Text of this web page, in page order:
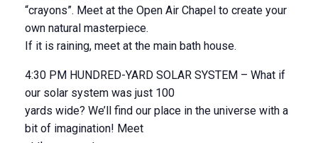
“crayons”. Meet at the Open Air Chapel to create your
own natural masterpiece.
If it is raining, meet at the main bath house.
4:30 PM HUNDRED-YARD SOLAR SYSTEM – What if
our solar system was just 100
yards wide? We’ll find our place in the universe with a
bit of imagination! Meet